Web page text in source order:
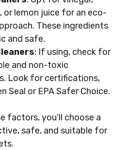
or lemon juice for an eco-
These ingredients
and safe.
: If using, check for
and non-toxic
Look for certifications,
Seal or EPA Safer Choice.
factors, you’ll choose a
safe, and suitable for